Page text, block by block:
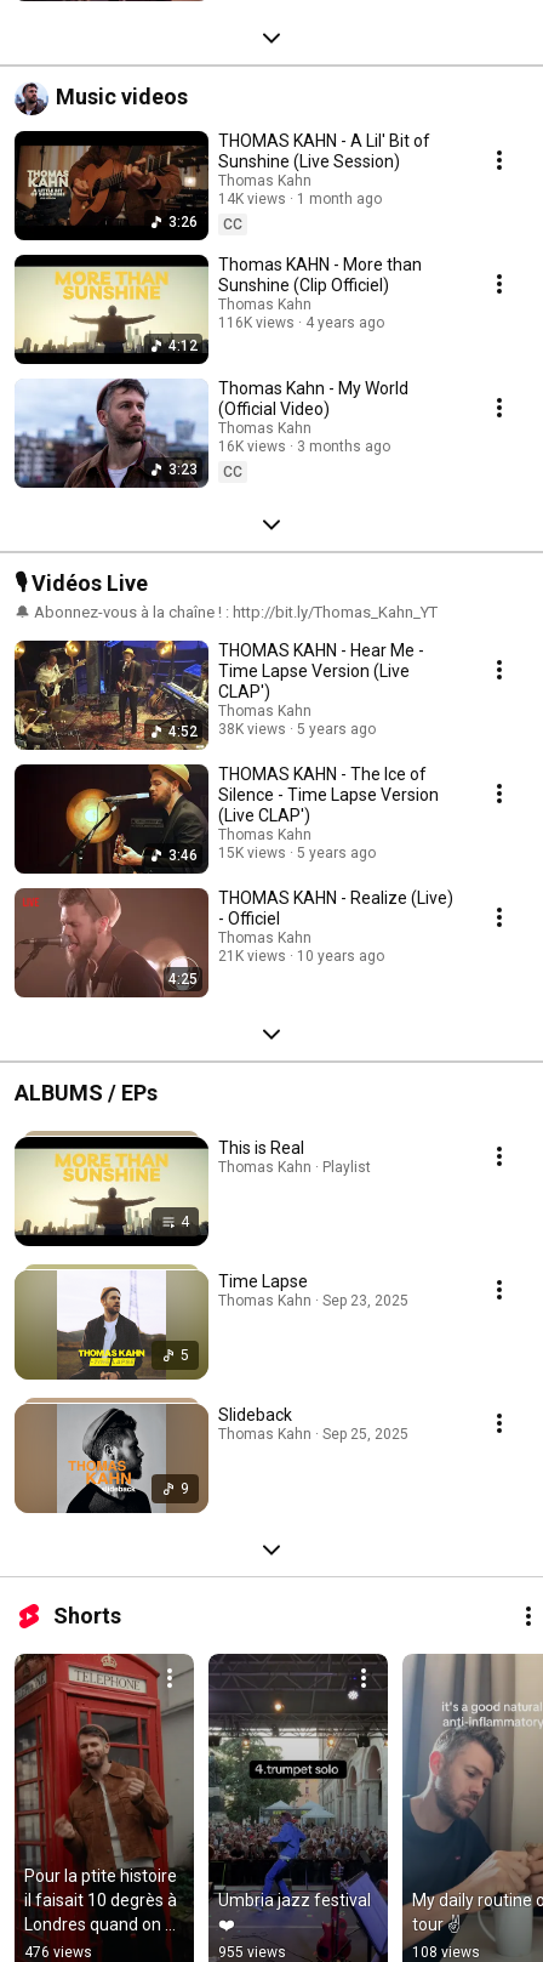
Music videos
3:26
THOMAS KAHN - A Lil' Bit of
Sunshine (Live Session)
Thomas Kahn
14K views
1 month ago
CC
4:12
Thomas KAHN - More than
Sunshine (Clip Officiel)
Thomas Kahn
116K views
4 years ago
3:23
Thomas Kahn - My World
(Official Video)
Thomas Kahn
16K views
3 months ago
CC
🎙️ Vidéos Live
🔔 Abonnez-vous à la chaîne ! : http://bit.ly/Thomas_Kahn_YT
4:52
THOMAS KAHN - Hear Me -
Time Lapse Version (Live
CLAP')
Thomas Kahn
38K views
5 years ago
3:46
THOMAS KAHN - The Ice of
Silence - Time Lapse Version
(Live CLAP')
Thomas Kahn
15K views
5 years ago
4:25
THOMAS KAHN - Realize (Live)
- Officiel
Thomas Kahn
21K views
10 years ago
ALBUMS / EPs
4
This is Real
Thomas Kahn · Playlist
5
Time Lapse
Thomas Kahn · Sep 23, 2025
9
Slideback
Thomas Kahn · Sep 25, 2025
Shorts
Pour la ptite histoire
il faisait 10 degrès à
Londres quand on a
shooté cette vidéo
476 views
Umbria jazz festival
❤️
955 views
My daily routine
tour ✌️
108 views